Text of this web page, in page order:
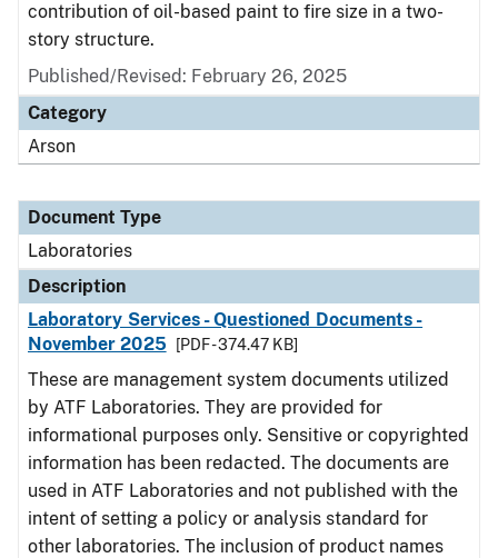
contribution of oil-based paint to fire size in a two-
story structure.
Published/Revised: February 26, 2025
Category
Arson
Document Type
Laboratories
Description
Laboratory Services - Questioned Documents -
November 2025
[PDF - 374.47 KB]
These are management system documents utilized
by ATF Laboratories. They are provided for
informational purposes only. Sensitive or copyrighted
information has been redacted. The documents are
used in ATF Laboratories and not published with the
intent of setting a policy or analysis standard for
other laboratories. The inclusion of product names